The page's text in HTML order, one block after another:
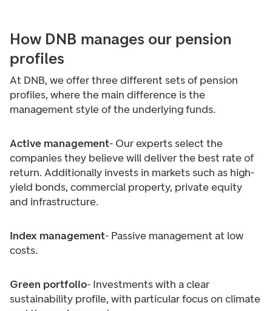
How DNB manages our pension
profiles
At DNB, we offer three different sets of pension
profiles, where the main difference is the
management style of the underlying funds.
Active management- Our experts select the
companies they believe will deliver the best rate of
return. Additionally invests in markets such as high-
yield bonds, commercial property, private equity
and infrastructure.
Index management- Passive management at low
costs.
Green portfolio- Investments with a clear
sustainability profile, with particular focus on climate